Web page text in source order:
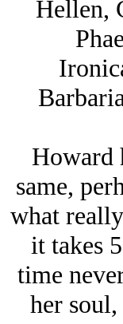
Hellen,
Howard
same,
what
it takes
time
her